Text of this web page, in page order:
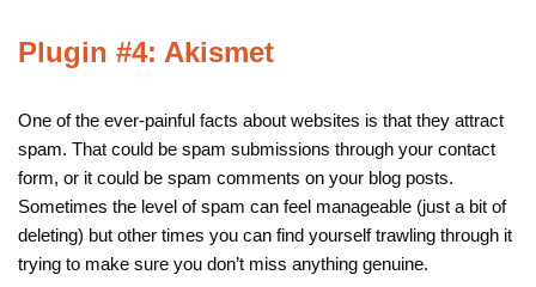
Plugin #4: Akismet
One of the ever-painful facts about websites is that they attract
spam. That could be spam submissions through your contact
form, or it could be spam comments on your blog posts.
Sometimes the level of spam can feel manageable (just a bit of
deleting) but other times you can find yourself trawling through it
trying to make sure you don’t miss anything genuine.